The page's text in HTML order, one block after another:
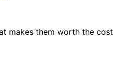
makes them worth the cost